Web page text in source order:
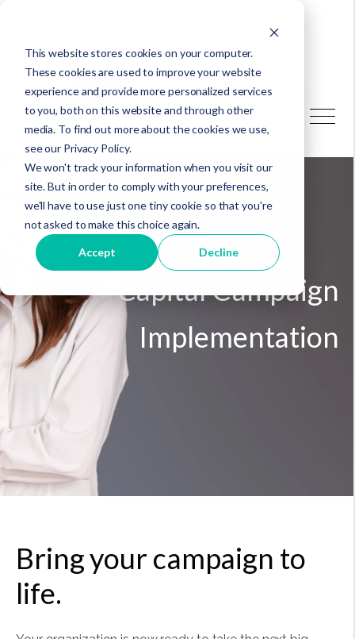
This website stores cookies on your computer.
These cookies are used to improve your website
experience and provide more personalized services
to you, both on this website and through other
media. To find out more about the cookies we use,
see our Privacy Policy.
We won't track your information when you visit our
site. But in order to comply with your preferences,
we'll have to use just one tiny cookie so that you're
not asked to make this choice again.
Accept Decline
Capital Campaign
Implementation
Bring your campaign to
life.